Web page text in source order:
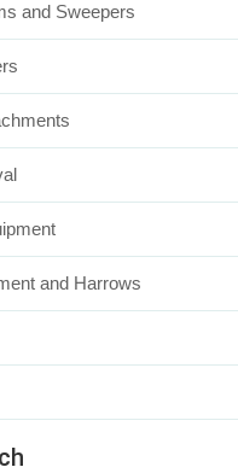
and Sweepers
and Harrows